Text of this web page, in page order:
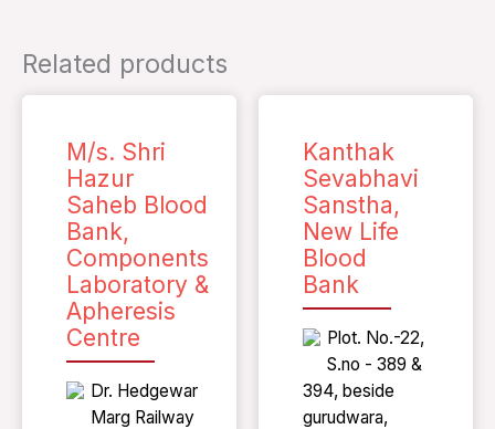
Related products
M/s. Shri
Hazur
Saheb Blood
Bank,
Components
Laboratory &
Apheresis
Centre
Dr. Hedgewar
Marg Railway
Kanthak
Sevabhavi
Sanstha,
New Life
Blood
Bank
Plot. No.-22,
S.no - 389 &
394, beside
gurudwara,